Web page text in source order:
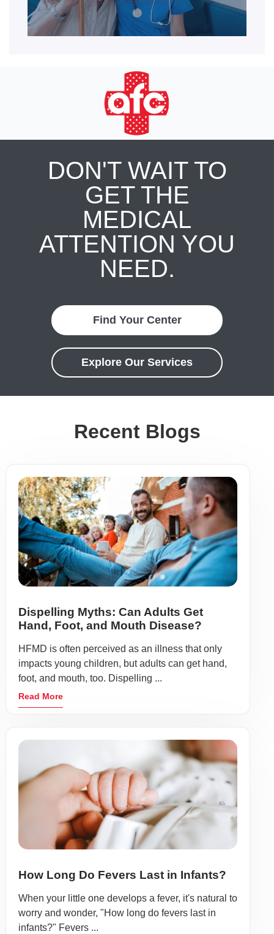
DON'T WAIT TO
GET THE
MEDICAL
ATTENTION YOU
NEED.
Find Your Center
Explore Our Services
Recent Blogs
Dispelling Myths: Can Adults Get
Hand, Foot, and Mouth Disease?
HFMD is often perceived as an illness that only
impacts young children, but adults can get hand,
foot, and mouth, too. Dispelling ...
Read More
How Long Do Fevers Last in Infants?
When your little one develops a fever, it's natural to
worry and wonder, "How long do fevers last in
infants?" Fevers ...